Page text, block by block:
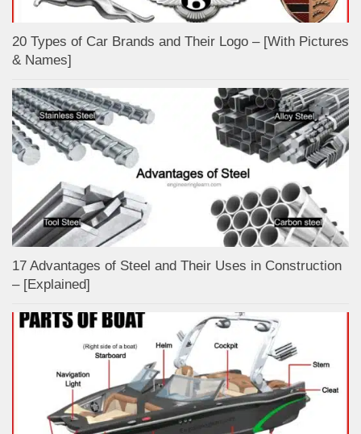
20 Types of Car Brands and Their Logo – [With Pictures
& Names]
17 Advantages of Steel and Their Uses in Construction
– [Explained]